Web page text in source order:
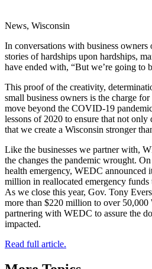
News, Wisconsin
In conversations with business owners
stories of hardships upon hardships,
have ended with, “But we’re going to
This proof of the creativity,
small business owners is the charge
move beyond the COVID-19
lessons of 2020 to ensure that not only
that we create a Wisconsin stronger
Like the businesses we partner with,
the changes the pandemic wrought.
health emergency, WEDC announced
million in reallocated emergency funds
As we close this year, Gov. Tony
more than $220 million to over 50,000
partnering with WEDC to assure the
impacted.
Read full article.